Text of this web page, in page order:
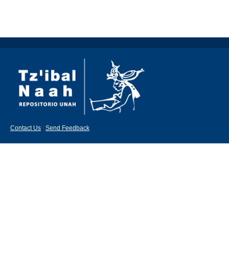
Contact Us Send Feedback